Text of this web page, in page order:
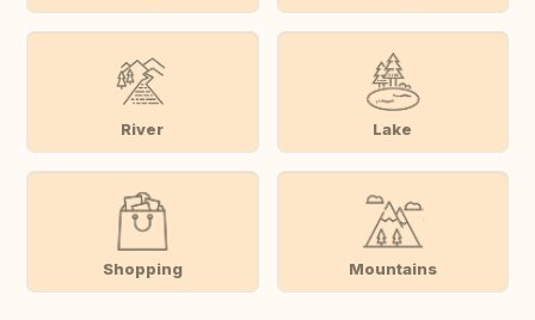
River Lake
Shopping Mountains